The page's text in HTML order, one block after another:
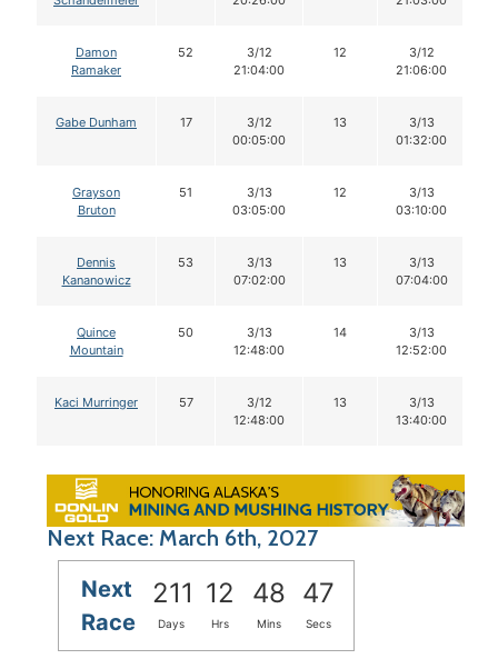
Damon
Ramaker
52
3/12
21:04:00
12
3/12
21:06:00
Gabe Dunham 17
3/12
00:05:00
13
3/13
01:32:00
Grayson
Bruton
51
3/13
03:05:00
12
3/13
03:10:00
Dennis
Kananowicz
53
3/13
07:02:00
13
3/13
07:04:00
Quince
Mountain
50
3/13
12:48:00
14
3/13
12:52:00
Kaci Murringer 57
3/12
12:48:00
13
3/13
13:40:00
Next Race: March 6th, 2027
Next
Race
211 12 48 46
Days Hrs Mins Secs